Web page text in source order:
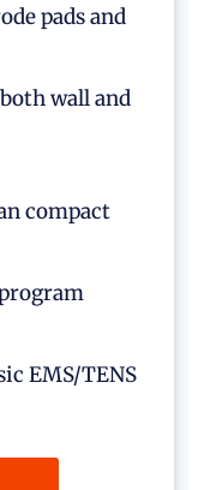
pads and
wall and
compact
EMS/TENS